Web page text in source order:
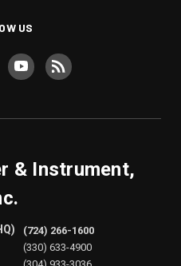
US
& Instrument,
(724) 266-1600
(330) 633-4900